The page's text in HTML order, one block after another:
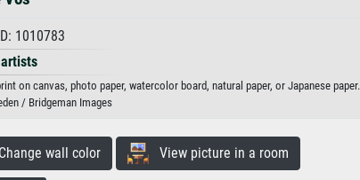
1010783
on canvas, photo paper, watercolor board, natural paper, or Japanese paper.
/ Bridgeman Images
wall color View picture in a room